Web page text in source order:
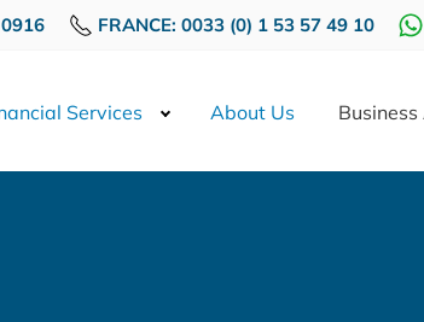
FRANCE: 0033 (0) 1 53 57 49 10
Services About Us